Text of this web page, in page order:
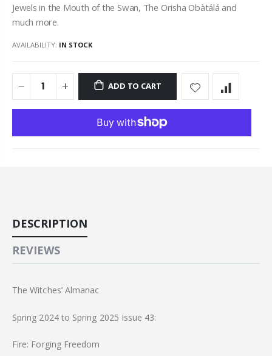
Jewels in the Mouth of the Swan, The Orisha Obàtálá and
much more.
AVAILABILITY: IN STOCK
ADD TO CART
DESCRIPTION
REVIEWS
The Witches’ Almanac
Spring 2024 to Spring 2025 Issue 43:
Fire: Forging Freedom